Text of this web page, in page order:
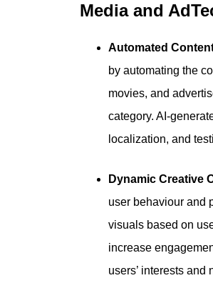
Media and
Automated
by automating the
movies, and
category. AI-
localization, and
Dynamic Creative
user behaviour and
visuals based on
increase
users’ interests and